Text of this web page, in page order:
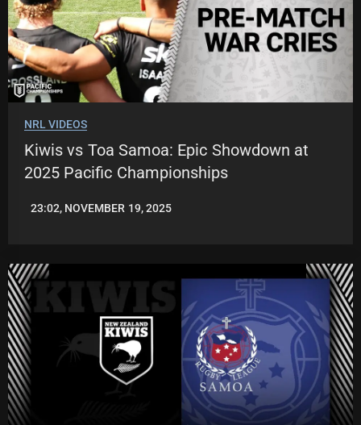
NRL VIDEOS
Kiwis vs Toa Samoa: Epic Showdown at
2025 Pacific Championships
JASON
23:02, NOVEMBER 19, 2025